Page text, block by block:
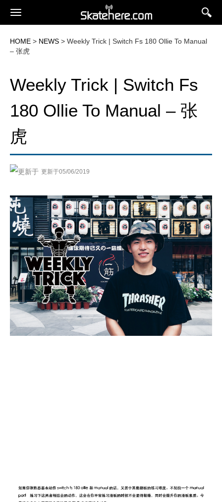
HOME > NEWS > Weekly Trick | Switch Fs 180 Ollie To Manual
– 张虎
Weekly Trick | Switch Fs
180 Ollie To Manual – 张
虎
更新于05/06/2019